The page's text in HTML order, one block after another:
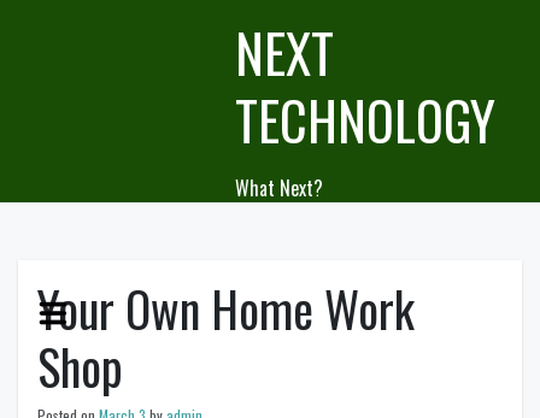
NEXT
TECHNOLOGY
What Next?
Your Own Home Work
Shop